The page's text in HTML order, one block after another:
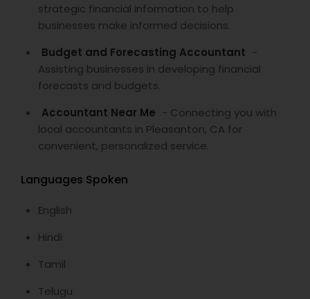
strategic financial information to help
businesses make informed decisions.
Budget and Forecasting Accountant -
Assisting businesses in developing financial
forecasts and budgets.
Accountant Near Me - Connecting you with
local accountants in Pleasanton, CA for
convenient, personalized service.
Languages Spoken
English
Hindi
Tamil
Telugu